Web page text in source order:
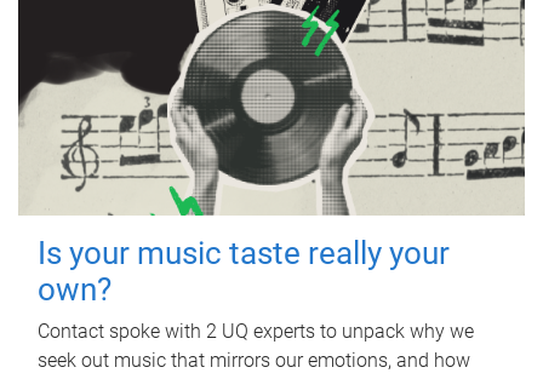
Is your music taste really your
own?
Contact spoke with 2 UQ experts to unpack why we
seek out music that mirrors our emotions, and how